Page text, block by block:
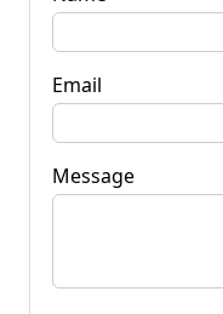
Email
Message